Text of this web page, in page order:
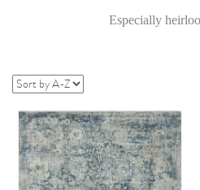
Especially